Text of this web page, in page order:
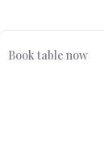
Book table now